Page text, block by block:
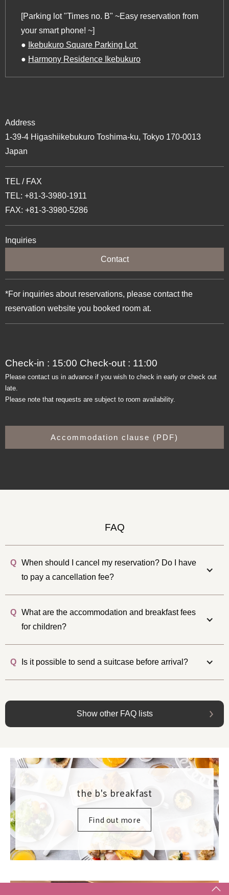
[Parking lot "Times no. B" ~Easy reservation from
your smart phone! ~]
‍●
Ikebukuro Square Parking Lot ‍
‍● Harmony Residence Ikebukuro
Address
1-39-4 Higashiikebukuro Toshima-ku, Tokyo 170-0013
Japan
TEL / FAX
TEL: +81-3-3980-1911
FAX: +81-3-3980-5286
Inquiries
Contact
*For inquiries about reservations, please contact the
reservation website you booked room at.
Check-in : 15:00 Check-out : 11:00
Please contact us in advance if you wish to check in early or check out
late.
Please note that requests are subject to room availability.
Accommodation clause (PDF)
FAQ
Q When should I cancel my reservation? Do I have
to pay a cancellation fee?
Q What are the accommodation and breakfast fees
for children?
Q Is it possible to send a suitcase before arrival?
Show other FAQ lists
the b's breakfast
Find out more